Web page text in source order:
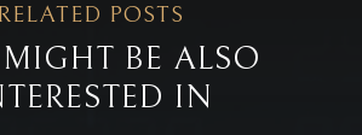
RELATED POSTS
BE ALSO
IN